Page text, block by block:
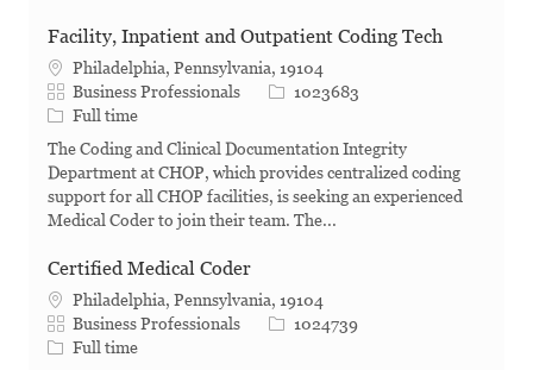
Facility, Inpatient and Outpatient Coding Tech
Philadelphia, Pennsylvania, 19104
Category
Business Professionals Job Id1023683
Job Type
Full time
The Coding and Clinical Documentation Integrity
Department at CHOP, which provides centralized coding
support for all CHOP facilities, is seeking an experienced
Medical Coder to join their team. The...
Certified Medical Coder
Philadelphia, Pennsylvania, 19104
Category
Business Professionals Job Id1024739
Job Type
Full time